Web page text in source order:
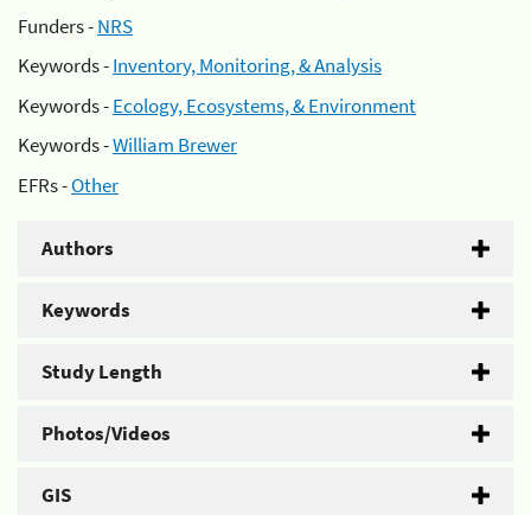
Funders -NRS
Keywords -Inventory, Monitoring, & Analysis
Keywords -Ecology, Ecosystems, & Environment
Keywords -William Brewer
EFRs -Other
Authors
Keywords
Study Length
Photos/Videos
GIS